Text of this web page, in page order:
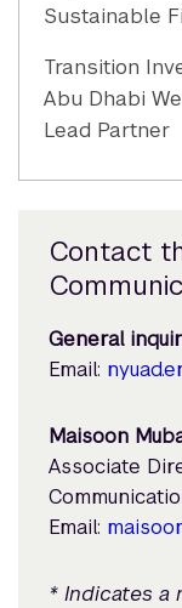
Sustainable
Transition
Abu Dhabi
Lead Partner
Contact
General
Email:
Maisoon
Associate
Email:
* Indicates a